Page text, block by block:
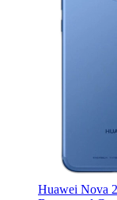
Huawei Nova